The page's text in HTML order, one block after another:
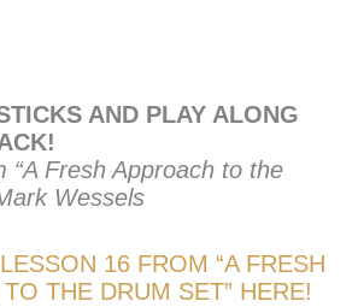
AND PLAY ALONG
“A Fresh Approach to the
Wessels
16 FROM “A FRESH
THE DRUM SET” HERE!